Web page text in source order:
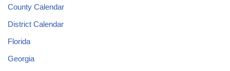
County Calendar
District Calendar
Florida
Georgia